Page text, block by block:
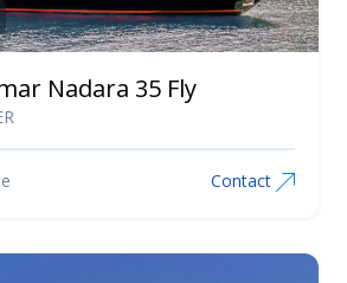
Nadara 35 Fly
Contact